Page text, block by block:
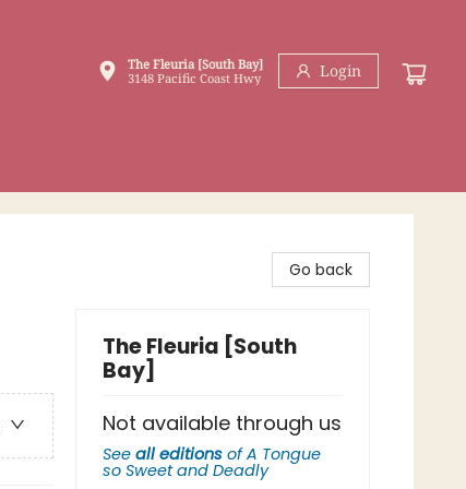
The Fleuria [South Bay]
3148 Pacific Coast Hwy
Login
Go back
The Fleuria [South
Bay]
Not available through us
See all editions ofA Tongue
so Sweet and Deadly